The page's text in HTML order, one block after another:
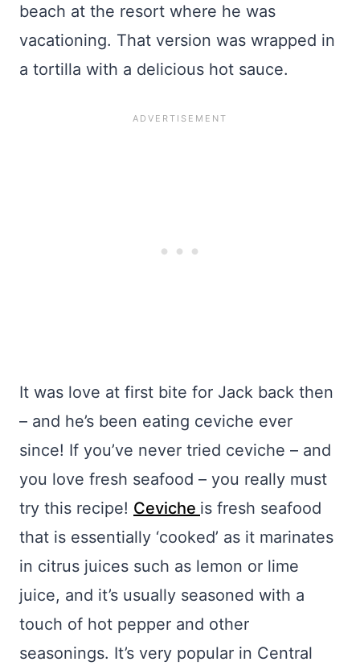
beach at the resort where he was
vacationing. That version was wrapped in
a tortilla with a delicious hot sauce.
It was love at first bite for Jack back then
– and he’s been eating ceviche ever
since! If you’ve never tried ceviche – and
you love fresh seafood – you really must
try this recipe! Ceviche is fresh seafood
that is essentially ‘cooked’ as it marinates
in citrus juices such as lemon or lime
juice, and it’s usually seasoned with a
touch of hot pepper and other
seasonings. It’s very popular in Central